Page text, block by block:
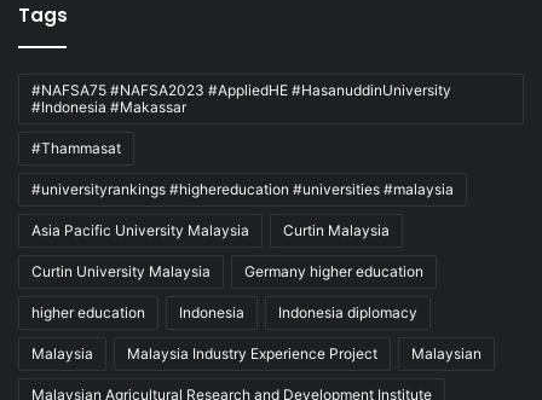
Tags
#NAFSA75 #NAFSA2023 #AppliedHE #HasanuddinUniversity
#Indonesia #Makassar
#Thammasat
#universityrankings #highereducation #universities #malaysia
Asia Pacific University Malaysia Curtin Malaysia
Curtin University Malaysia Germany higher education
higher education Indonesia Indonesia diplomacy
Malaysia Malaysia Industry Experience Project Malaysian
Malaysian Agricultural Research and Development Institute